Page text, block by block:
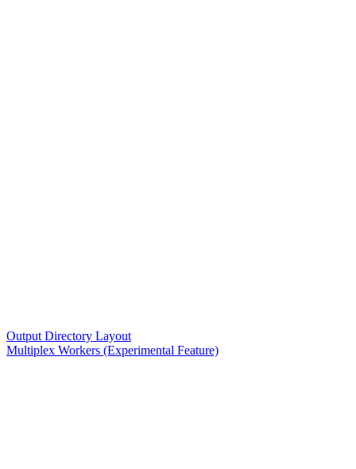
Output Directory Layout
Multiplex Workers (Experimental Feature)